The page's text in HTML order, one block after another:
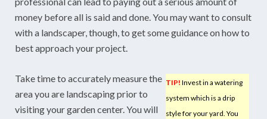
money before all is said and done. You may want to consult
with a landscaper, though, to get some guidance on how to
best approach your project.
TIP! Invest in a watering
system which is a drip
style for your yard. You
Take time to accurately measure the
area you are landscaping prior to
visiting your garden center. You will